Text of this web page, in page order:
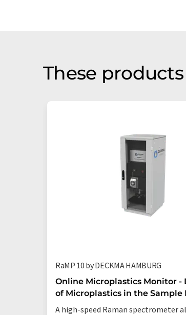
These
RaMP 10 by DECKMA HAMBURG
Online Microplastics Monitor -
of Microplastics in the Sample
A high-speed Raman spectrometer